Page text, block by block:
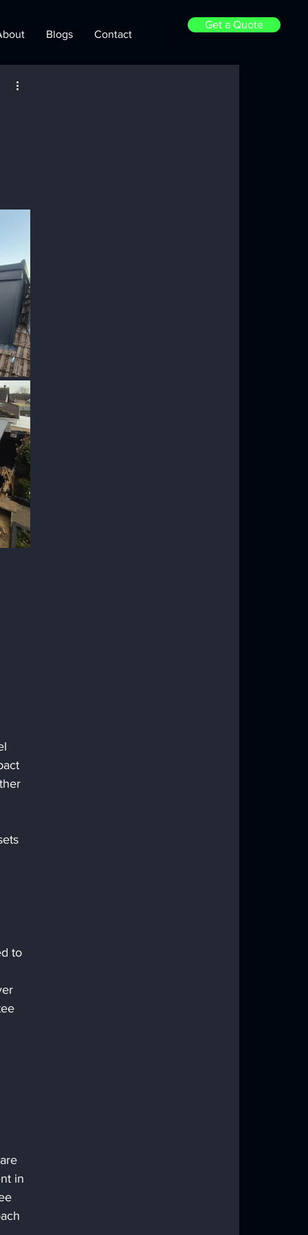
Blogs Contact
Get a Quote
to
in